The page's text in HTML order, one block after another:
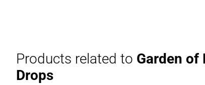
Products related to Garden of
Drops